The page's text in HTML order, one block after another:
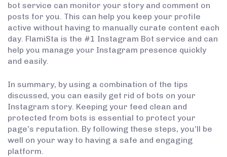
bot service can monitor your story and comment on
posts for you. This can help you keep your profile
active without having to manually curate content each
day. FlamiSta is the #1 Instagram Bot service and can
help you manage your Instagram presence quickly
and easily.
In summary, by using a combination of the tips
discussed, you can easily get rid of bots on your
Instagram story. Keeping your feed clean and
protected from bots is essential to protect your
page’s reputation. By following these steps, you’ll be
well on your way to having a safe and engaging
platform.